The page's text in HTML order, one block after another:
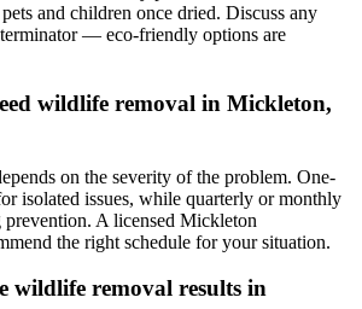
and children once dried. Discuss any
— eco-friendly options are
wildlife removal in Mickleton,
on the severity of the problem. One-
isolated issues, while quarterly or monthly
A licensed Mickleton
the right schedule for your situation.
wildlife removal results in